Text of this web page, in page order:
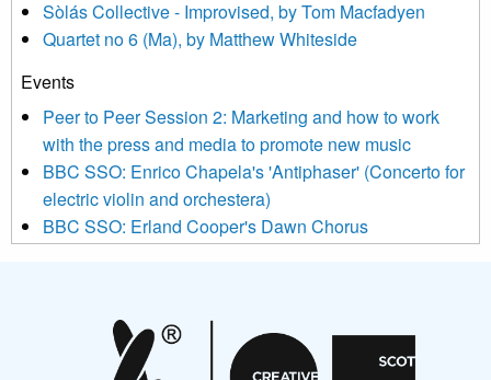
news, events and invitations to submit information both by us
and shared with us by the new music community.
We use Mailchimp as our marketing platform. By clicking
be transferred to Mailchimp for processing. Learn more about
Mailchimp’s privacy practices here.
Sòlás Collective - Improvised, by Tom Macfadyen
Quartet no 6 (Ma), by Matthew Whiteside
Events
Peer to Peer Session 2: Marketing and how to work
with the press and media to promote new music
BBC SSO: Enrico Chapela's 'Antiphaser' (Concerto for
electric violin and orchestera)
BBC SSO: Erland Cooper's Dawn Chorus
Aides... mémoires... Project album launch
On a Wing and a Prayer